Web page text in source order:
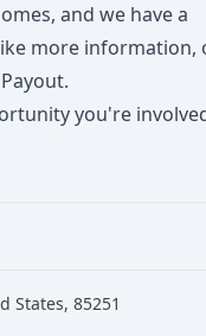
and we have a
more information,
you're
States, 85251